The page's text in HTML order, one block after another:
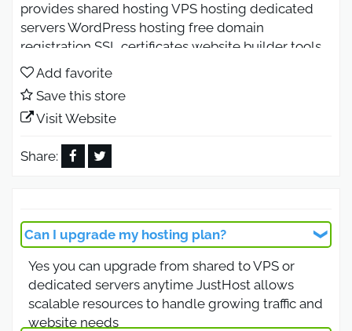
provides shared hosting VPS hosting dedicated
servers WordPress hosting free domain
registration SSL certificates website builder tools
and 24 7 customer support Enjoy affordable
hosting plans fast servers secure performance and
easy website setup for businesses and bloggers.
JustHost Coupon Code 2026 for
Fast Hosting with Free Domain
included in selected plans JustHost offers shared
hosting WordPress hosting VPS hosting and
dedicated servers with reliable uptime and
optimized performance This offer is available
worldwide and is ideal for bloggers businesses
and ecommerce websites looking for affordable
Add favorite
Save this store
Visit Website
Share:
Can I upgrade my hosting plan?
Yes you can upgrade from shared to VPS or
dedicated servers anytime JustHost allows
scalable resources to handle growing traffic and
website needs